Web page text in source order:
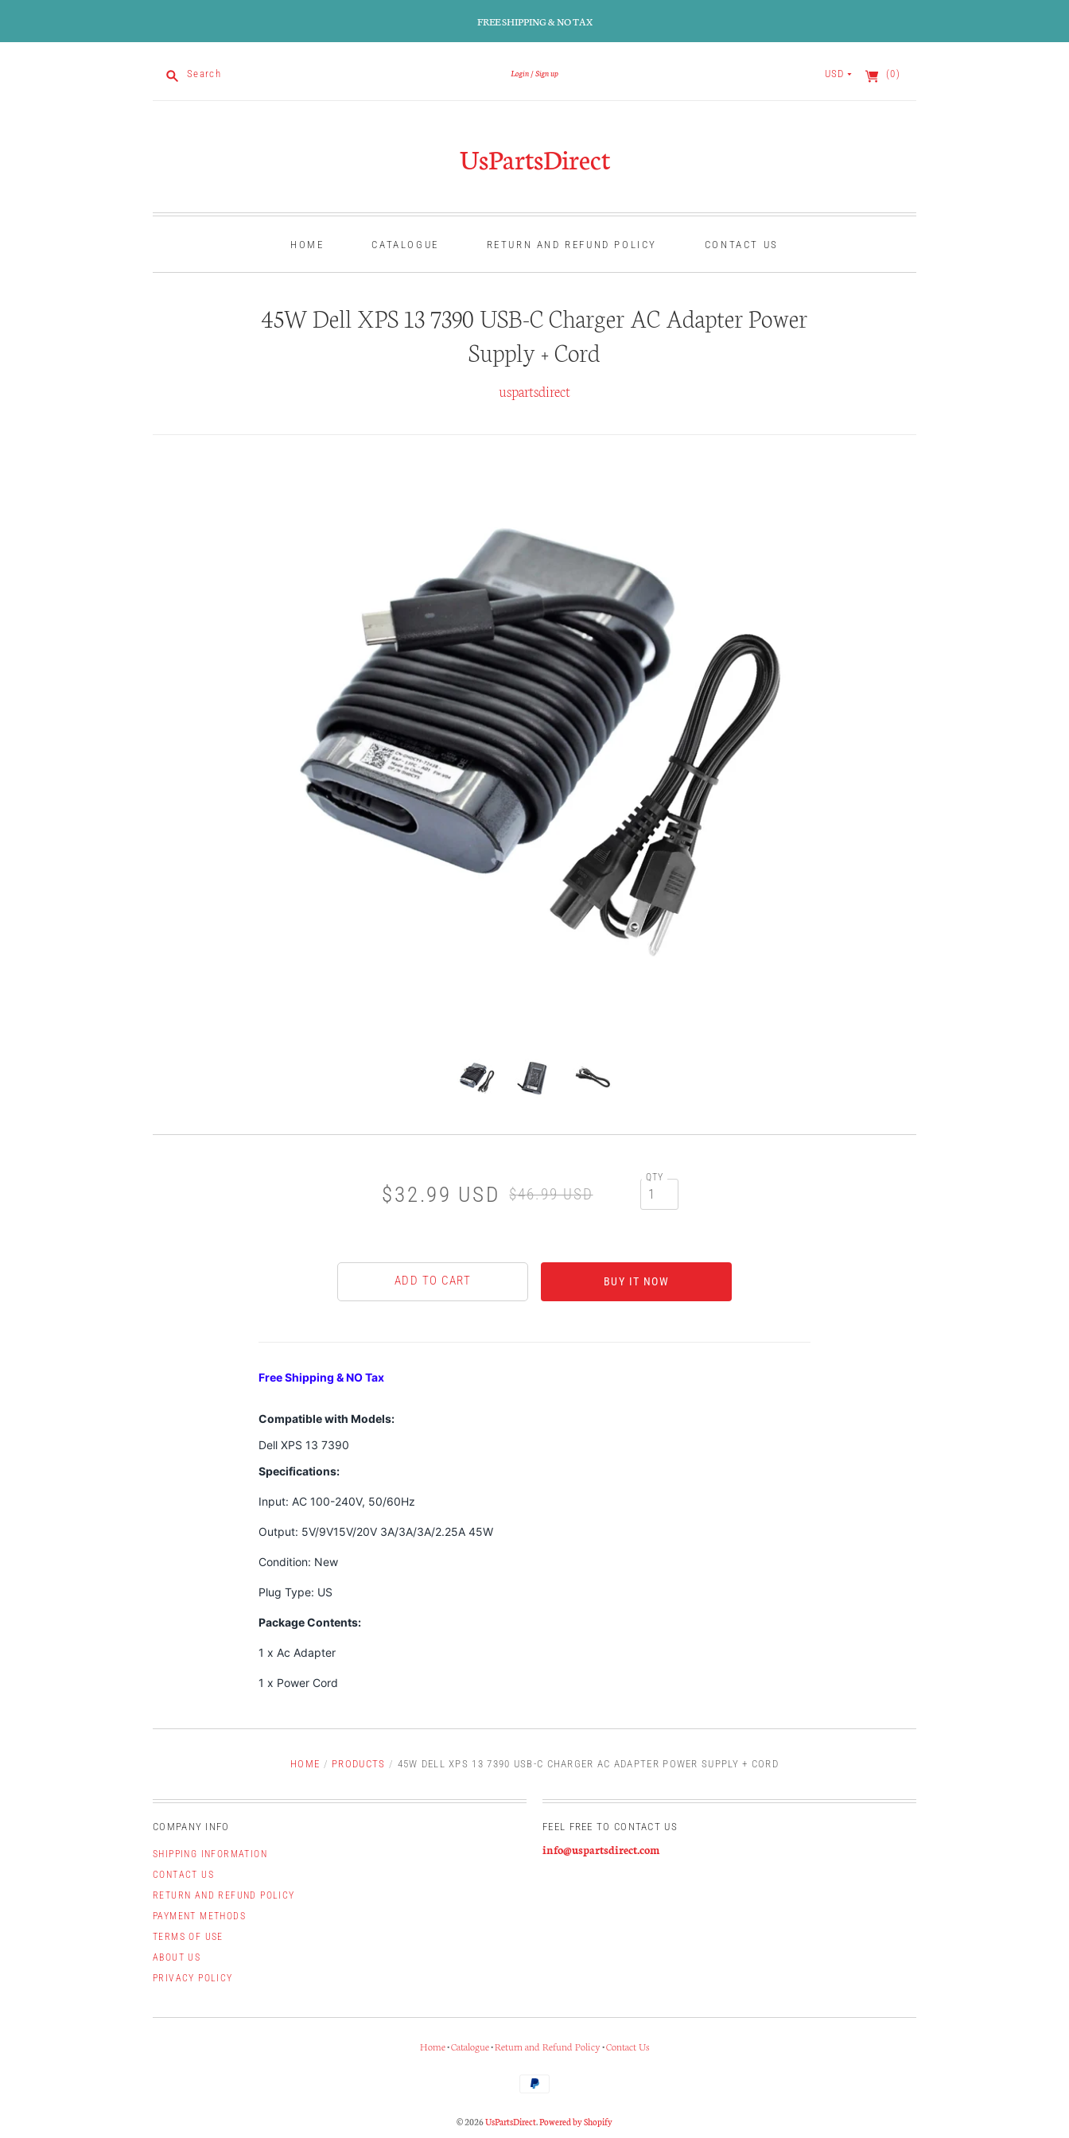
FREE SHIPPING & NO TAX
Search Login Sign up USD (0)
UsPartsDirect
HOME CATALOGUE RETURN AND REFUND POLICY CONTACT US
45W Dell XPS 13 7390 USB-C Charger AC Adapter Power
Supply + Cord
uspartsdirect
$32.99 USD $46.99 USD
QTY
BUY IT NOW
Free Shipping & NO Tax
Compatible with Models:
Dell XPS 13 7390
Specifications:
Input: AC 100-240V, 50/60Hz
Output: 5V/9V15V/20V 3A/3A/3A/2.25A 45W
Condition: New
Plug Type: US
Package Contents:
1 x Ac Adapter
1 x Power Cord
HOME / PRODUCTS / 45W DELL XPS 13 7390 USB-C CHARGER AC ADAPTER POWER SUPPLY + CORD
COMPANY INFO
SHIPPING INFORMATION
CONTACT US
RETURN AND REFUND POLICY
PAYMENT METHODS
TERMS OF USE
ABOUT US
PRIVACY POLICY
FEEL FREE TO CONTACT US
info@uspartsdirect.com
Home•Catalogue•Return and Refund Policy•Contact Us
© 2026UsPartsDirect.Powered by Shopify